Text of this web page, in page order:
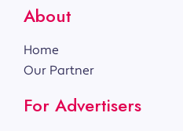
About
Home
Our Partner
For Advertisers